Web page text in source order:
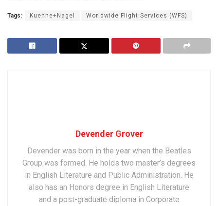
Tags: Kuehne+Nagel Worldwide Flight Services (WFS)
Devender Grover
Devender was born in the year when the Beatles
Group was formed. He holds two master’s degrees
in English Literature and Public Administration. He
also has an Honors degree in English Literature
and a post-graduate diploma in Corporate